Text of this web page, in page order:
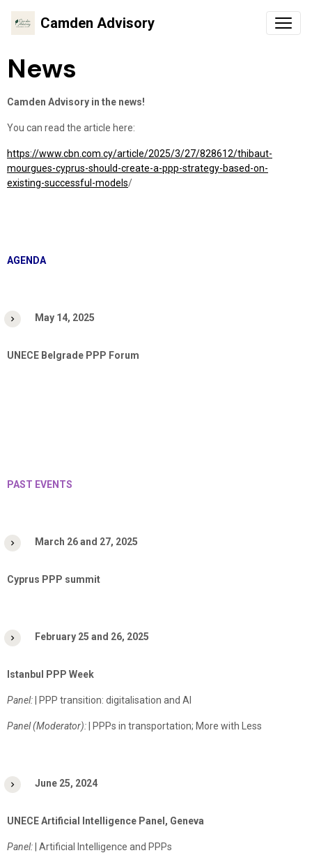
Camden Advisory
News
Camden Advisory in the news!
You can read the article here:
https://www.cbn.com.cy/article/2025/3/27/828612/thibaut-
mourgues-cyprus-should-create-a-ppp-strategy-based-on-
existing-successful-models/
AGENDA
May 14, 2025
UNECE Belgrade PPP Forum
PAST EVENTS
March 26 and 27, 2025
Cyprus PPP summit
February 25 and 26, 2025
Istanbul PPP Week
Panel: | PPP transition: digitalisation and AI
Panel (Moderator): | PPPs in transportation; More with Less
June 25, 2024
UNECE Artificial Intelligence Panel, Geneva
Panel: | Artificial Intelligence and PPPs